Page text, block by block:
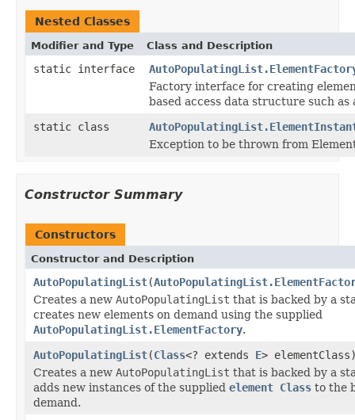
Nested Classes
Modifier and Type Class and Description
static interface
Factory interface for creating
based access data structure such as
static class
Exception to be thrown from
Constructor Summary
Constructors
Constructor and Description
AutoPopulatingList(
Creates a new AutoPopulatingList that is backed by a
creates new elements on demand using the supplied
AutoPopulatingList.ElementFactory.
AutoPopulatingList(Class<? extends E>
Creates a new AutoPopulatingList that is backed by a
adds new instances of the supplied element Class to the
demand.